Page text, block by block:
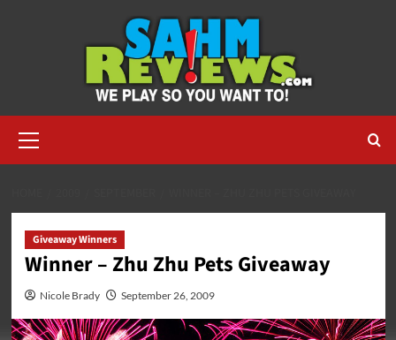
Menu
Giveaway Winners
Winner – Zhu Zhu Pets Giveaway
Nicole Brady September 26, 2009